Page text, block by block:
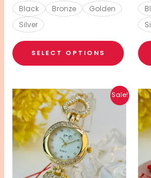
Black Bronze
Golden
Silver
SELECT OPTIONS
Sale!
Original
price
was:
₨ 1,650.
Current
price
is:
₨ 1,300.
This
The